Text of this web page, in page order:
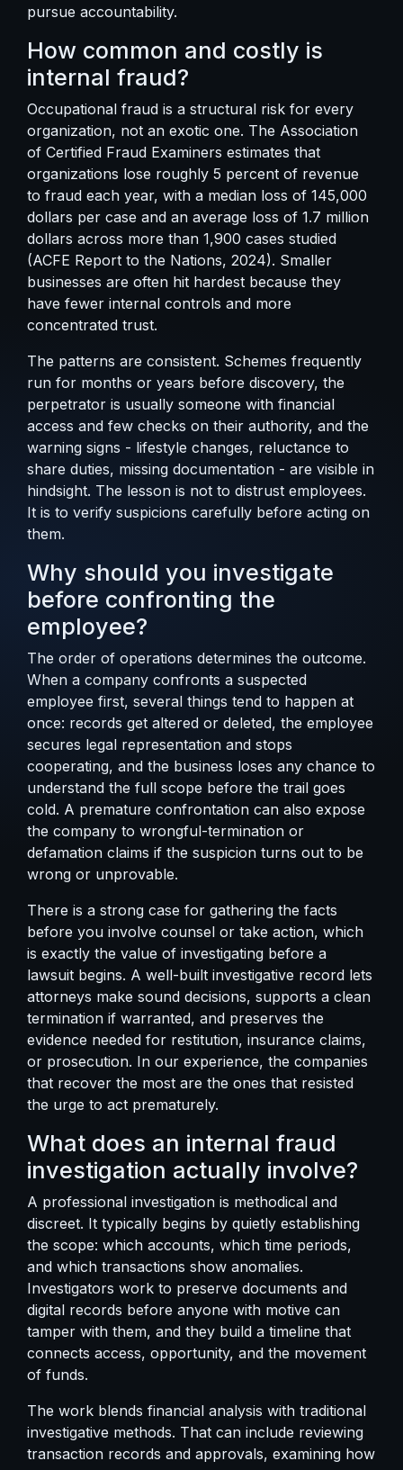
pursue accountability.
How common and costly is
internal fraud?
Occupational fraud is a structural risk for every
organization, not an exotic one. The Association
of Certified Fraud Examiners estimates that
organizations lose roughly 5 percent of revenue
to fraud each year, with a median loss of 145,000
dollars per case and an average loss of 1.7 million
dollars across more than 1,900 cases studied
(ACFE Report to the Nations, 2024). Smaller
businesses are often hit hardest because they
have fewer internal controls and more
concentrated trust.
The patterns are consistent. Schemes frequently
run for months or years before discovery, the
perpetrator is usually someone with financial
access and few checks on their authority, and the
warning signs - lifestyle changes, reluctance to
share duties, missing documentation - are visible in
hindsight. The lesson is not to distrust employees.
It is to verify suspicions carefully before acting on
them.
Why should you investigate
before confronting the
employee?
The order of operations determines the outcome.
When a company confronts a suspected
employee first, several things tend to happen at
once: records get altered or deleted, the employee
secures legal representation and stops
cooperating, and the business loses any chance to
understand the full scope before the trail goes
cold. A premature confrontation can also expose
the company to wrongful-termination or
defamation claims if the suspicion turns out to be
wrong or unprovable.
There is a strong case for gathering the facts
before you involve counsel or take action, which
is exactly the value of investigating before a
lawsuit begins. A well-built investigative record lets
attorneys make sound decisions, supports a clean
termination if warranted, and preserves the
evidence needed for restitution, insurance claims,
or prosecution. In our experience, the companies
that recover the most are the ones that resisted
the urge to act prematurely.
What does an internal fraud
investigation actually involve?
A professional investigation is methodical and
discreet. It typically begins by quietly establishing
the scope: which accounts, which time periods,
and which transactions show anomalies.
Investigators work to preserve documents and
digital records before anyone with motive can
tamper with them, and they build a timeline that
connects access, opportunity, and the movement
of funds.
The work blends financial analysis with traditional
investigative methods. That can include reviewing
transaction records and approvals, examining how